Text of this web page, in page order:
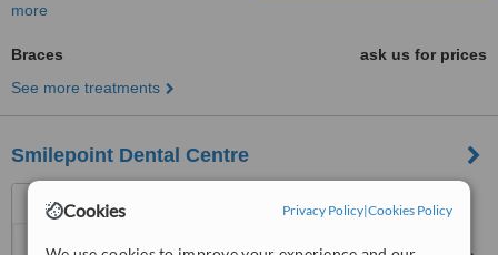
Cookies Privacy Policy|Cookies Policy
more
Braces
ask us for prices
See more treatments
Smilepoint Dental Centre
43, Jalan Merah Saga, #01-
64, Singapore, 278115